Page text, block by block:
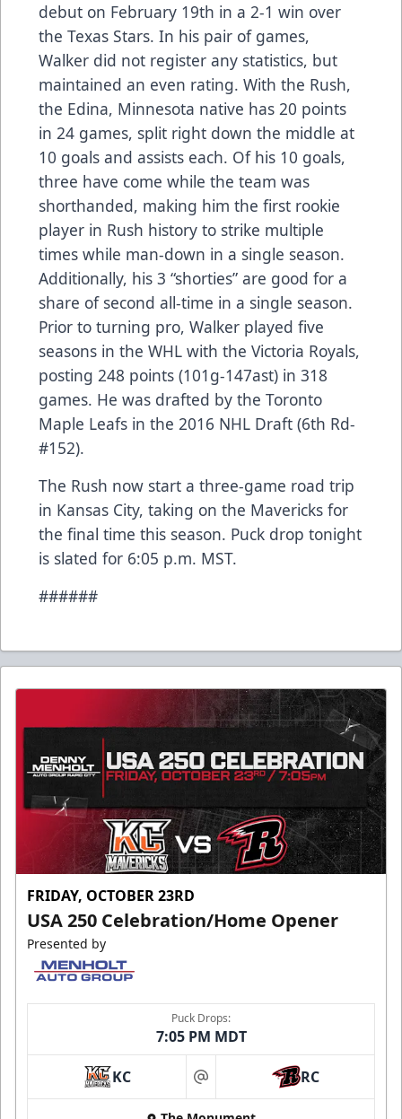
debut on February 19th in a 2-1 win over
the Texas Stars. In his pair of games,
Walker did not register any statistics, but
maintained an even rating. With the Rush,
the Edina, Minnesota native has 20 points
in 24 games, split right down the middle at
10 goals and assists each. Of his 10 goals,
three have come while the team was
shorthanded, making him the first rookie
player in Rush history to strike multiple
times while man-down in a single season.
Additionally, his 3 “shorties” are good for a
share of second all-time in a single season.
Prior to turning pro, Walker played five
seasons in the WHL with the Victoria Royals,
posting 248 points (101g-147ast) in 318
games. He was drafted by the Toronto
Maple Leafs in the 2016 NHL Draft (6th Rd-
#152).
The Rush now start a three-game road trip
in Kansas City, taking on the Mavericks for
the final time this season. Puck drop tonight
is slated for 6:05 p.m. MST.
######
FRIDAY, OCTOBER 23RD
USA 250 Celebration/Home Opener
Presented by
Puck Drops:
7:05 PM MDT
KC at RC